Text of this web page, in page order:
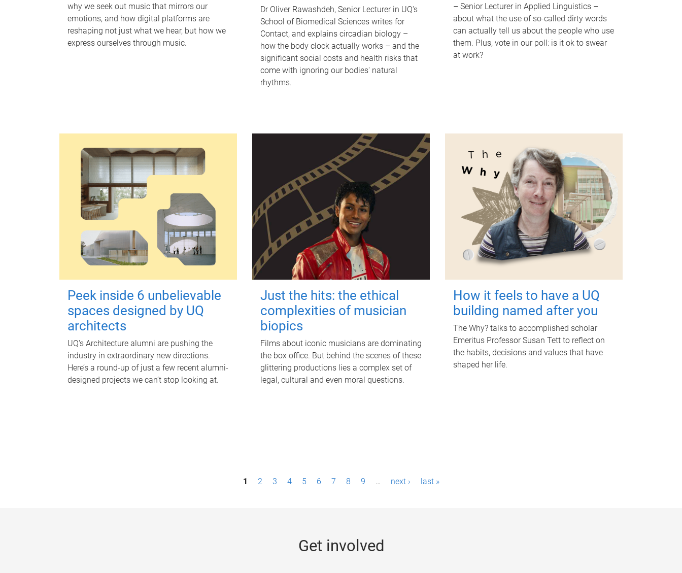
why we seek out music that mirrors our
emotions, and how digital platforms are
reshaping not just what we hear, but how we
express ourselves through music.
Dr Oliver Rawashdeh, Senior Lecturer in UQ's
School of Biomedical Sciences writes for
Contact, and explains circadian biology –
how the body clock actually works – and the
significant social costs and health risks that
come with ignoring our bodies' natural
rhythms.
– Senior Lecturer in Applied Linguistics –
about what the use of so-called dirty words
can actually tell us about the people who use
them. Plus, vote in our poll: is it ok to swear
at work?
Peek inside 6 unbelievable
spaces designed by UQ
architects
UQ's Architecture alumni are pushing the
industry in extraordinary new directions.
Here’s a round-up of just a few recent alumni-
designed projects we can’t stop looking at.
Just the hits: the ethical
complexities of musician
biopics
Films about iconic musicians are dominating
the box office. But behind the scenes of these
glittering productions lies a complex set of
legal, cultural and even moral questions.
How it feels to have a UQ
building named after you
The Why? talks to accomplished scholar
Emeritus Professor Susan Tett to reflect on
the habits, decisions and values that have
shaped her life.
1 2 3 4 5 6 7 8 9 … next › last »
Get involved